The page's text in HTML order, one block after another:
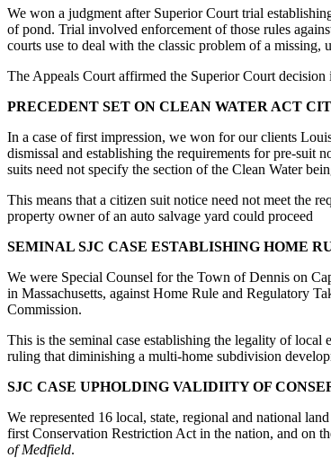
We won a judgment after Superior Court trial
of pond. Trial involved enforcement of those rules
courts use to deal with the classic problem of a missing,
The Appeals Court affirmed the Superior Court
PRECEDENT SET ON CLEAN WATER ACT
In a case of first impression, we won for our clients
dismissal and establishing the requirements for pre-suit
suits need not specify the section of the Clean Water
This means that a citizen suit notice need not meet the
property owner of an auto salvage yard could proceed
SEMINAL SJC CASE ESTABLISHING HOME
We were Special Counsel for the Town of Dennis on
in Massachusetts, against Home Rule and Regulatory
Commission.
This is the seminal case establishing the legality of
ruling that diminishing a multi-home subdivision
SJC CASE UPHOLDING VALIDIITY OF
We represented 16 local, state, regional and national
first Conservation Restriction Act in the nation, and on
of Medfield.